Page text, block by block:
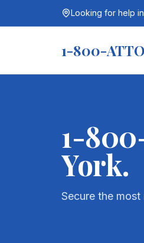
Looking for help in
1-800-
1-
York.
Secure the